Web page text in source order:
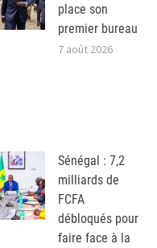
place son
premier bureau
7 août 2026
Sénégal : 7,2
milliards de
FCFA
débloqués pour
faire face à la